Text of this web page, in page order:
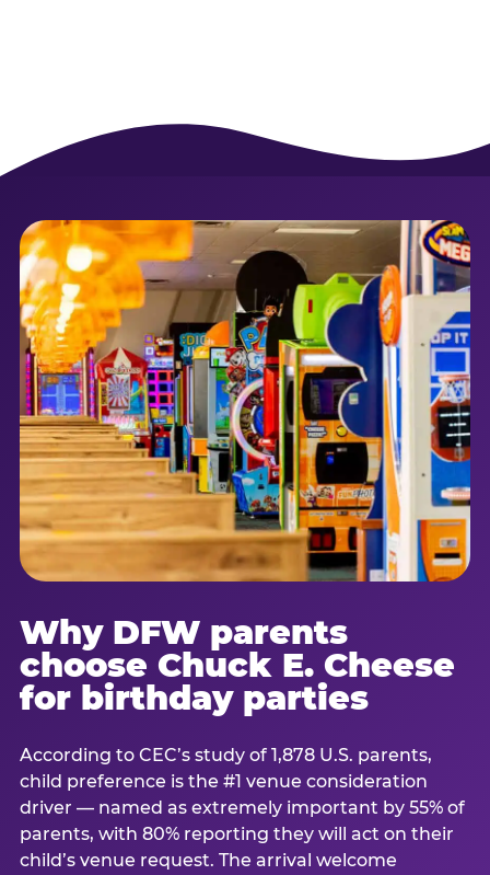
Why DFW parents
choose Chuck E. Cheese
for birthday parties
According to CEC’s study of 1,878 U.S. parents,
child preference is the #1 venue consideration
driver — named as extremely important by 55% of
parents, with 80% reporting they will act on their
child’s venue request. The arrival welcome